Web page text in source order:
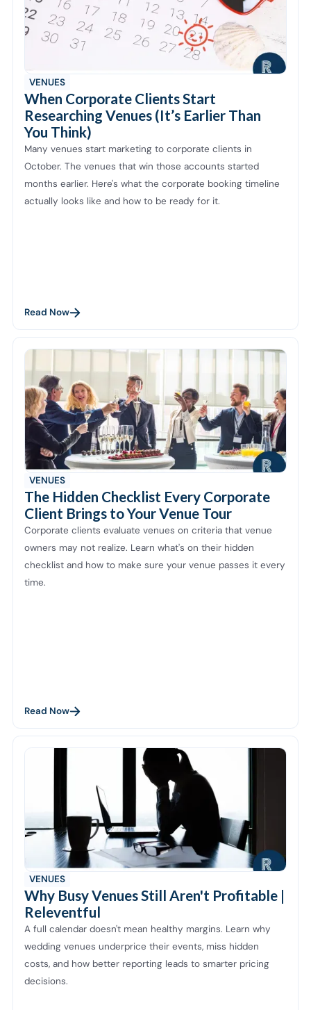
VENUES
When Corporate Clients Start
Researching Venues (It’s Earlier Than
You Think)
Many venues start marketing to corporate clients in
October. The venues that win those accounts started
months earlier. Here's what the corporate booking timeline
actually looks like and how to be ready for it.
Read Now
VENUES
The Hidden Checklist Every Corporate
Client Brings to Your Venue Tour
Corporate clients evaluate venues on criteria that venue
owners may not realize. Learn what's on their hidden
checklist and how to make sure your venue passes it every
time.
Read Now
VENUES
Why Busy Venues Still Aren't Profitable |
Releventful
A full calendar doesn't mean healthy margins. Learn why
wedding venues underprice their events, miss hidden
costs, and how better reporting leads to smarter pricing
decisions.